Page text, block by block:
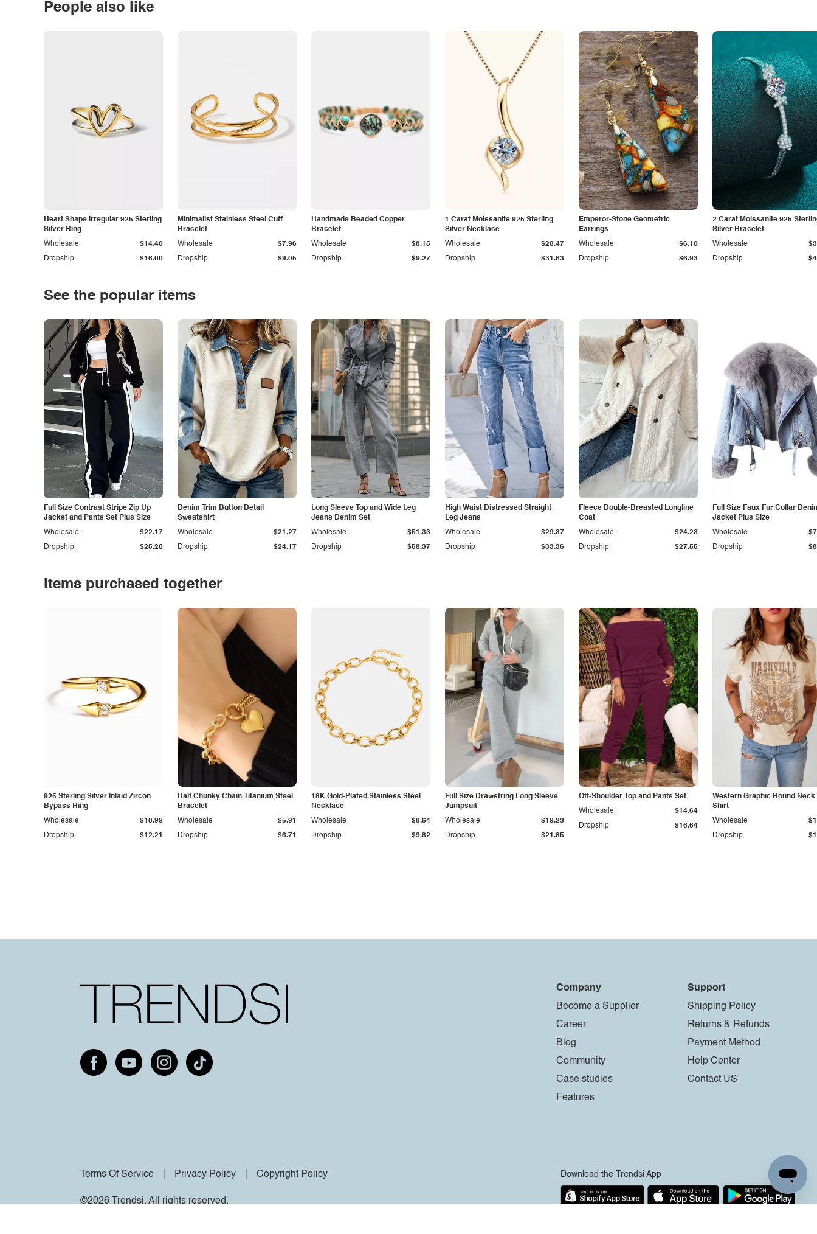
People also like
Heart Shape Irregular 925 Sterling
Silver Ring
Dropship $16.00
Wholesale $14.40
Minimalist Stainless Steel Cuff
Bracelet
Dropship $9.05
Wholesale $7.96
Handmade Beaded Copper
Bracelet
Dropship $9.27
Wholesale $8.15
1 Carat Moissanite 925 Sterling
Silver Necklace
Dropship $31.63
Wholesale $28.47
Emperor-Stone Geometric
Earrings
Dropship $6.93
Wholesale $6.10
2 Carat Moissanite 925
Silver Bracelet
Dropship
Wholesale
See the popular items
Full Size Contrast Stripe Zip Up
Jacket and Pants Set Plus Size
Dropship $25.20
Wholesale $22.17
Denim Trim Button Detail
Sweatshirt
Dropship $24.17
Wholesale $21.27
Long Sleeve Top and Wide Leg
Jeans Denim Set
Dropship $58.37
Wholesale $51.33
High Waist Distressed Straight
Leg Jeans
Dropship $33.36
Wholesale $29.37
Fleece Double-Breasted Longline
Coat
Dropship $27.55
Wholesale $24.23
Full Size Faux Fur Collar
Jacket Plus Size
Dropship
Wholesale
Items purchased together
925 Sterling Silver Inlaid Zircon
Bypass Ring
Dropship $12.21
Wholesale $10.99
Half Chunky Chain Titanium Steel
Bracelet
Dropship $6.71
Wholesale $5.91
18K Gold-Plated Stainless Steel
Necklace
Dropship $9.82
Wholesale $8.64
Full Size Drawstring Long Sleeve
Jumpsuit
Dropship $21.85
Wholesale $19.23
Off-Shoulder Top and Pants Set
Dropship $16.64
Wholesale $14.64
Western Graphic Round Neck
Shirt
Dropship
Wholesale
Company
Become a Supplier
Career
Blog
Community
Case studies
Features
Support
Shipping Policy
Returns & Refunds
Payment Method
Help Center
Contact US
Terms Of Service Privacy Policy Copyright Policy
©2026 Trendsi. All rights reserved.
Download the Trendsi App